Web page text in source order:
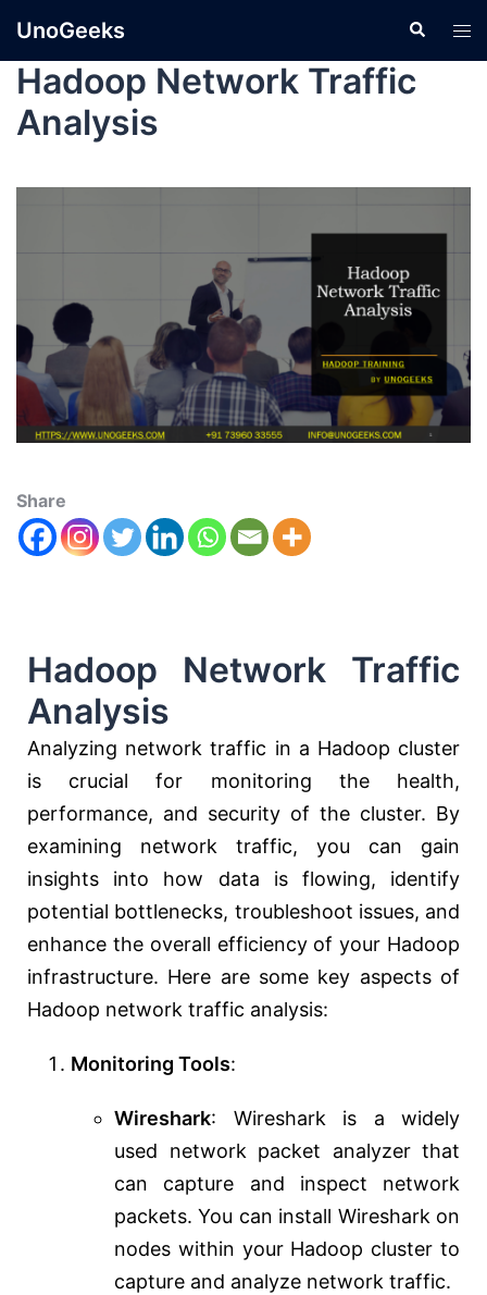
UnoGeeks
Hadoop Network Traffic
Analysis
Share
Hadoop Network Traffic
Analysis
Analyzing network traffic in a Hadoop cluster
is crucial for monitoring the health,
performance, and security of the cluster. By
examining network traffic, you can gain
insights into how data is flowing, identify
potential bottlenecks, troubleshoot issues, and
enhance the overall efficiency of your Hadoop
infrastructure. Here are some key aspects of
Hadoop network traffic analysis:
Monitoring Tools:
Wireshark: Wireshark is a widely
used network packet analyzer that
can capture and inspect network
packets. You can install Wireshark on
nodes within your Hadoop cluster to
capture and analyze network traffic.